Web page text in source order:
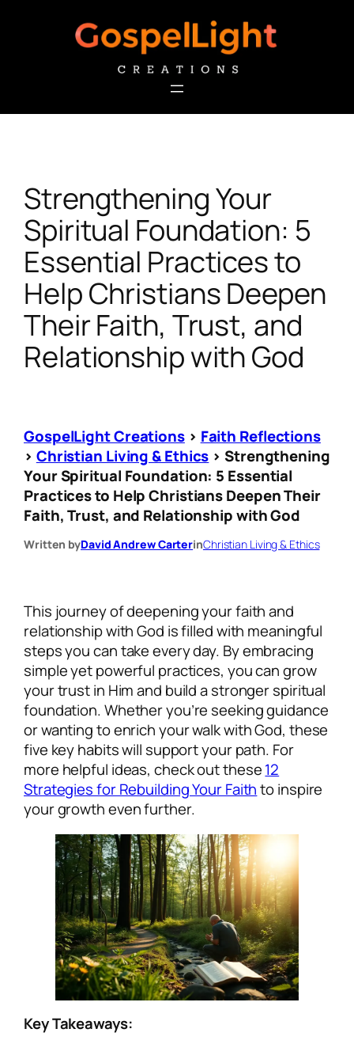
Strengthening Your
Spiritual Foundation: 5
Essential Practices to
Help Christians Deepen
Their Faith, Trust, and
Relationship with God
GospelLight Creations> Faith Reflections
> Christian Living & Ethics >Strengthening
Your Spiritual Foundation: 5 Essential
Practices to Help Christians Deepen Their
Faith, Trust, and Relationship with God
Written byDavid Andrew CarterinChristian Living & Ethics
This journey of deepening your faith and
relationship with God is filled with meaningful
steps you can take every day. By embracing
simple yet powerful practices, you can grow
your trust in Him and build a stronger spiritual
foundation. Whether you’re seeking guidance
or wanting to enrich your walk with God, these
five key habits will support your path. For
more helpful ideas, check out these12
Strategies for Rebuilding Your Faithto inspire
your growth even further.
Key Takeaways: